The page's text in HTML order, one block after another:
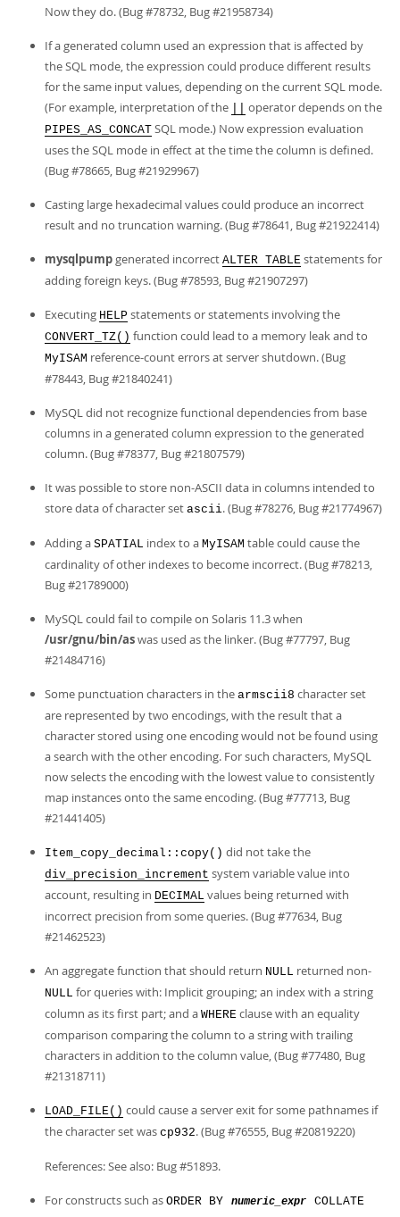
Now they do. (Bug #78732, Bug #21958734)
If a generated column used an expression that is affected by
the SQL mode, the expression could produce different results
for the same input values, depending on the current SQL mode.
(For example, interpretation of the
operator depends on the
PIPES_AS_CONCAT SQL mode.) Now expression evaluation
uses the SQL mode in effect at the time the column is defined.
(Bug #78665, Bug #21929967)
Casting large hexadecimal values could produce an incorrect
result and no truncation warning. (Bug #78641, Bug #21922414)
mysqlpumpgenerated incorrect ALTER TABLE statements for
adding foreign keys. (Bug #78593, Bug #21907297)
Executing HELP statements or statements involving the
CONVERT_TZ() function could lead to a memory leak and to
MyISAM reference-count errors at server shutdown. (Bug
#78443, Bug #21840241)
MySQL did not recognize functional dependencies from base
columns in a generated column expression to the generated
column. (Bug #78377, Bug #21807579)
It was possible to store non-ASCII data in columns intended to
store data of character set ascii. (Bug #78276, Bug #21774967)
Adding a SPATIAL index to a MyISAM table could cause the
cardinality of other indexes to become incorrect. (Bug #78213,
Bug #21789000)
MySQL could fail to compile on Solaris 11.3 when
/usr/gnu/bin/aswas used as the linker. (Bug #77797, Bug
#21484716)
Some punctuation characters in the armscii8 character set
are represented by two encodings, with the result that a
character stored using one encoding would not be found using
a search with the other encoding. For such characters, MySQL
now selects the encoding with the lowest value to consistently
map instances onto the same encoding. (Bug #77713, Bug
#21441405)
Item_copy_decimal::copy() did not take the
div_precision_increment system variable value into
account, resulting in DECIMAL values being returned with
incorrect precision from some queries. (Bug #77634, Bug
#21462523)
An aggregate function that should return NULL returned non-
NULL for queries with: Implicit grouping; an index with a string
column as its first part; and a WHERE clause with an equality
comparison comparing the column to a string with trailing
characters in addition to the column value, (Bug #77480, Bug
#21318711)
LOAD_FILE() could cause a server exit for some pathnames if
the character set was cp932. (Bug #76555, Bug #20819220)
References: See also: Bug #51893.
For constructs such as ORDER BY numeric_expr COLLATE